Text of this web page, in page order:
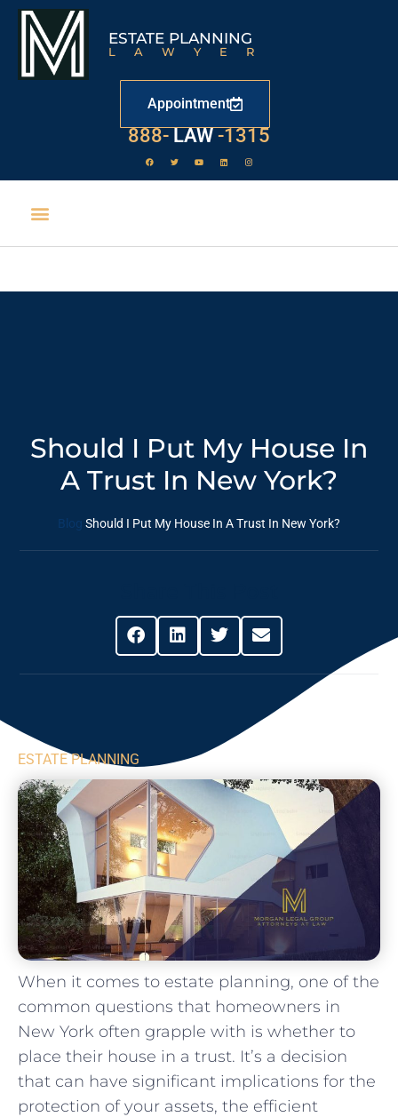
ESTATE PLANNING
LAWYER
Appointment
888- LAW -1315
Should I Put My House In
A Trust In New York?
Blog Should I Put My House In A Trust In New York?
ESTATE PLANNING
When it comes to estate planning, one of the
common questions that homeowners in
New York often grapple with is whether to
place their house in a trust. It’s a decision
that can have significant implications for the
protection of your assets, the efficient